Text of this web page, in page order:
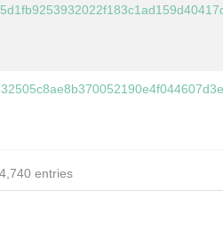
entries